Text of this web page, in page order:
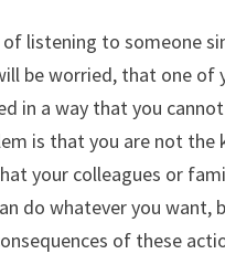
of listening to someone
be worried, that one of
in a way that you
is that you are not the
your colleagues or
do whatever you want,
of these